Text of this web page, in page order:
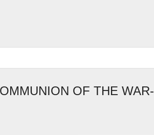
OF THE WAR-